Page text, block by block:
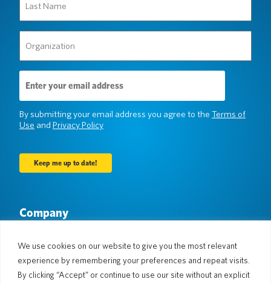
We use cookies on our website to give you the most relevant
experience by remembering your preferences and repeat visits.
By clicking “Accept” or continue to use our site without an explicit
Name
(Required)
(Required)
Email
Address
(Required)
By submitting your email address you agree to the Terms of
Use and Privacy Policy
Company
Languages & Countries
#AllSpokenHere
Support